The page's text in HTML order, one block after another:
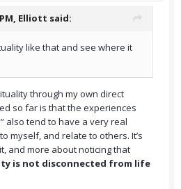
Elliott said:
like that and see where it
through my own direct
so far is that the experiences
also tend to have a very real
myself, and relate to others. It’s
and more about noticing that
is not disconnected from life